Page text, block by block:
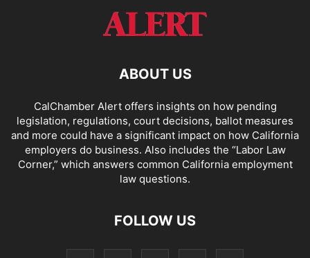
ABOUT US
CalChamber Alert offers insights on how pending
legislation, regulations, court decisions, ballot measures
and more could have a significant impact on how California
employers do business. Also includes the “Labor Law
Corner,” which answers common California employment
law questions.
FOLLOW US